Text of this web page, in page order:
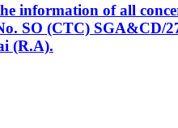
information of all
SO (CTC) SGA&CD/
(R.A).